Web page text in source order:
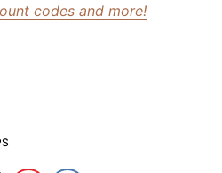
codes and more!